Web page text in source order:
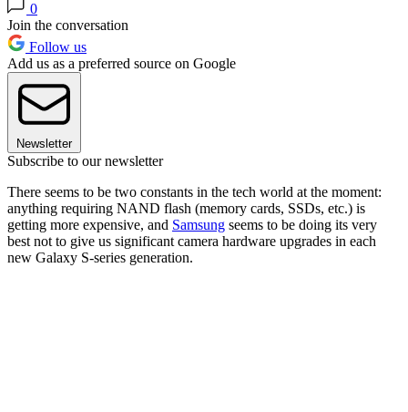
0
Join the conversation
Follow us
Add us as a preferred source on Google
Newsletter
Subscribe to our newsletter
There seems to be two constants in the tech world at the moment:
anything requiring NAND flash (memory cards, SSDs, etc.) is
getting more expensive, and Samsung seems to be doing its very
best not to give us significant camera hardware upgrades in each
new Galaxy S-series generation.